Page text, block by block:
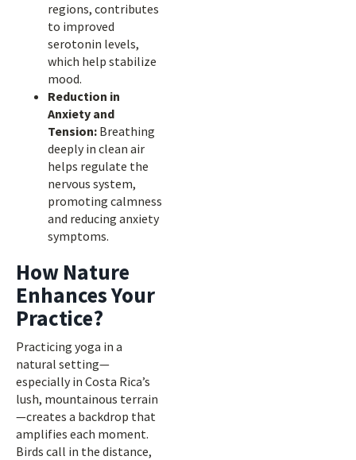
regions, contributes
to improved
serotonin levels,
which help stabilize
mood.
Reduction in
Anxiety and
Tension: Breathing
deeply in clean air
helps regulate the
nervous system,
promoting calmness
and reducing anxiety
symptoms.
How Nature
Enhances Your
Practice?
Practicing yoga in a
natural setting—
especially in Costa Rica’s
lush, mountainous terrain
—creates a backdrop that
amplifies each moment.
Birds call in the distance,